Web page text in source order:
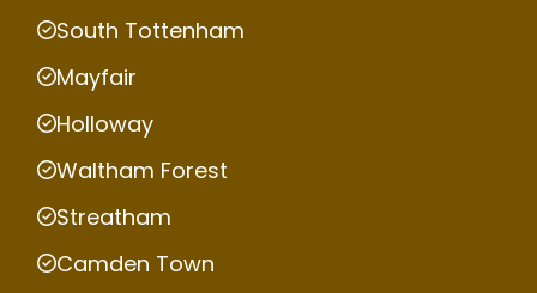
South Tottenham
Mayfair
Holloway
Waltham Forest
Streatham
Camden Town